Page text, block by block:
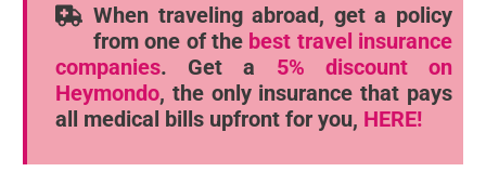
When traveling abroad, get a policy
from one of the best travel insurance
companies. Get a 5% discount
on
Heymondo, the only insurance that pays
all medical bills upfront for you, HERE!